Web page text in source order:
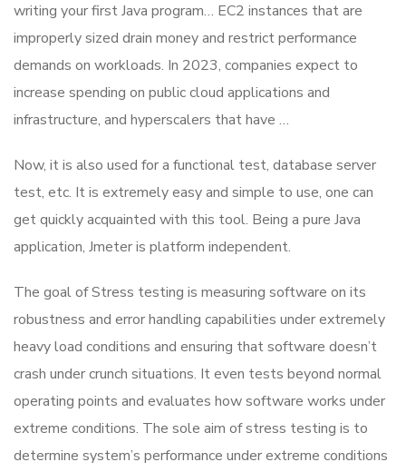
writing your first Java program… EC2 instances that are
improperly sized drain money and restrict performance
demands on workloads. In 2023, companies expect to
increase spending on public cloud applications and
infrastructure, and hyperscalers that have …
Now, it is also used for a functional test, database server
test, etc. It is extremely easy and simple to use, one can
get quickly acquainted with this tool. Being a pure Java
application, Jmeter is platform independent.
The goal of Stress testing is measuring software on its
robustness and error handling capabilities under extremely
heavy load conditions and ensuring that software doesn’t
crash under crunch situations. It even tests beyond normal
operating points and evaluates how software works under
extreme conditions. The sole aim of stress testing is to
determine system’s performance under extreme conditions